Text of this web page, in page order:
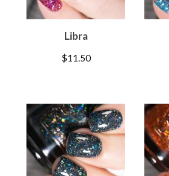
Libra
$11.50